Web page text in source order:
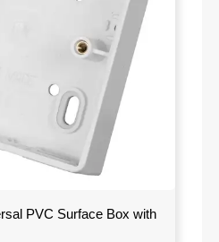
PVC Surface Box with